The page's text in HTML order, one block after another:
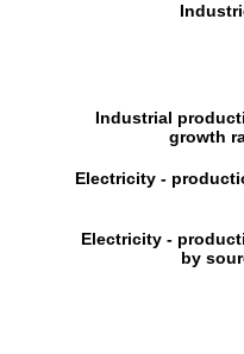
Industrial
growth
Electricity -
Electricity -
by